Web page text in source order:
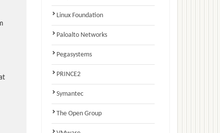
Linux Foundation
Paloalto Networks
Pegasystems
PRINCE2
Symantec
The Open Group